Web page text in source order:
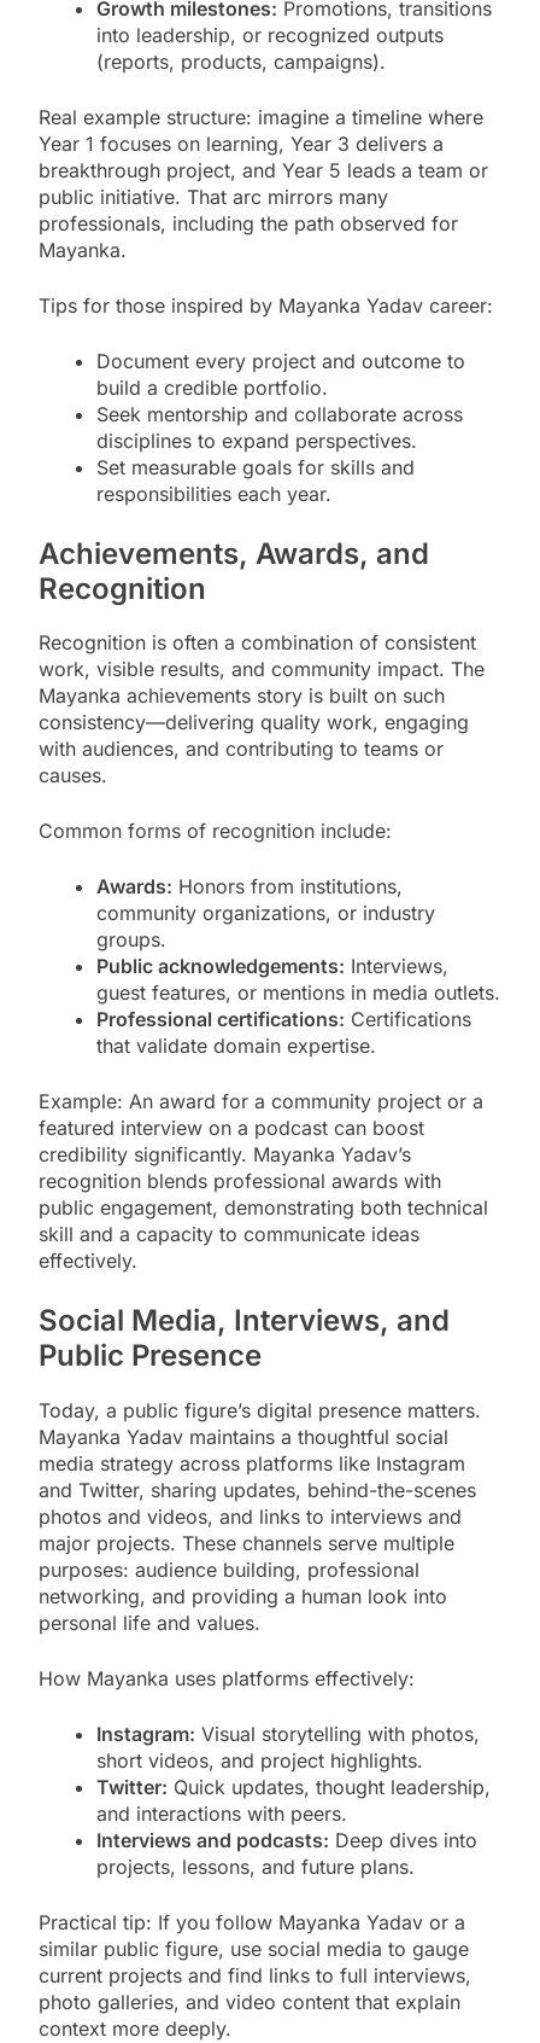
Growth milestones: Promotions, transitions
into leadership, or recognized outputs
(reports, products, campaigns).
Real example structure: imagine a timeline where
Year 1 focuses on learning, Year 3 delivers a
breakthrough project, and Year 5 leads a team or
public initiative. That arc mirrors many
professionals, including the path observed for
Mayanka.
Tips for those inspired by Mayanka Yadav career:
Document every project and outcome to
build a credible portfolio.
Seek mentorship and collaborate across
disciplines to expand perspectives.
Set measurable goals for skills and
responsibilities each year.
Achievements, Awards, and
Recognition
Recognition is often a combination of consistent
work, visible results, and community impact. The
Mayanka achievements story is built on such
consistency—delivering quality work, engaging
with audiences, and contributing to teams or
causes.
Common forms of recognition include:
Awards: Honors from institutions,
community organizations, or industry
groups.
Public acknowledgements: Interviews,
guest features, or mentions in media outlets.
Professional certifications: Certifications
that validate domain expertise.
Example: An award for a community project or a
featured interview on a podcast can boost
credibility significantly. Mayanka Yadav’s
recognition blends professional awards with
public engagement, demonstrating both technical
skill and a capacity to communicate ideas
effectively.
Social Media, Interviews, and
Public Presence
Today, a public figure’s digital presence matters.
Mayanka Yadav maintains a thoughtful social
media strategy across platforms like Instagram
and Twitter, sharing updates, behind-the-scenes
photos and videos, and links to interviews and
major projects. These channels serve multiple
purposes: audience building, professional
networking, and providing a human look into
personal life and values.
How Mayanka uses platforms effectively:
Instagram: Visual storytelling with photos,
short videos, and project highlights.
Twitter: Quick updates, thought leadership,
and interactions with peers.
Interviews and podcasts: Deep dives into
projects, lessons, and future plans.
Practical tip: If you follow Mayanka Yadav or a
similar public figure, use social media to gauge
current projects and find links to full interviews,
photo galleries, and video content that explain
context more deeply.